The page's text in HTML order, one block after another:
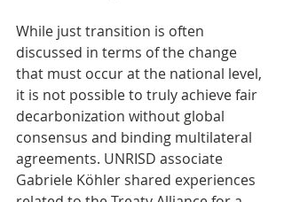
While just transition is often
discussed in terms of the change
that must occur at the national level,
it is not possible to truly achieve fair
decarbonization without global
consensus and binding multilateral
agreements. UNRISD associate
Gabriele Köhler shared experiences